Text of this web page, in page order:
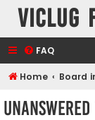
FAQ
Home Board